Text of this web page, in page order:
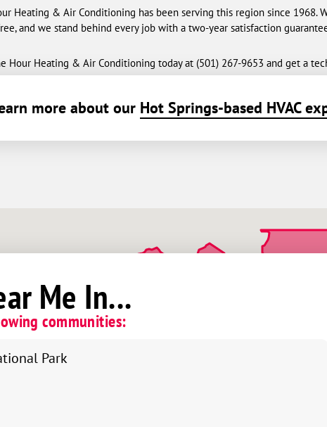
Heating & Air Conditioning has been serving this region since 1968.
and we stand behind every job with a two-year satisfaction
Hour Heating & Air Conditioning today at (501) 461-3328 and get a
more about our Hot Springs-based HVAC
Me In...
communities:
Park